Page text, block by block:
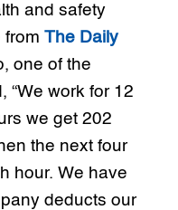
and safety
from The Daily
one of the
“We work for 12
we get 202
the next four
hour. We have
deducts our